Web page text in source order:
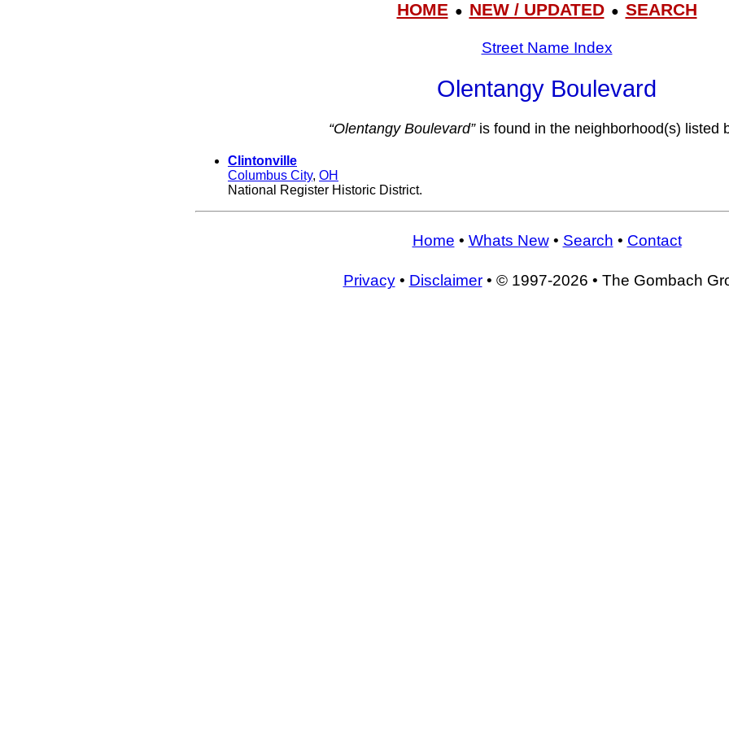
HOME● NEW / UPDATED● SEARCH
Street Name Index
Olentangy Boulevard
“Olentangy Boulevard”is found in the neighborhood(s) listed
Clintonville
Columbus City, OH
National Register Historic District.
Home • Whats New• Search • Contact
Privacy• Disclaimer• © 1997-2026 • The Gombach